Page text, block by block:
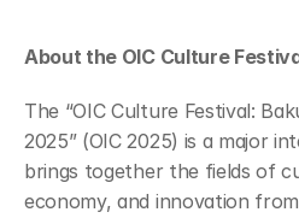
About the OIC Culture
The “OIC Culture Festival:
2025” (OIC 2025) is a major
brings together the fields of
economy, and innovation